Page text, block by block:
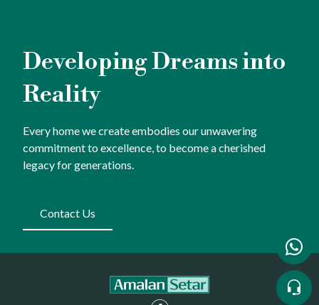
Developing Dreams into
Reality
Every home we create embodies our unwavering
commitment to excellence, to become a cherished
legacy for generations.
Contact Us